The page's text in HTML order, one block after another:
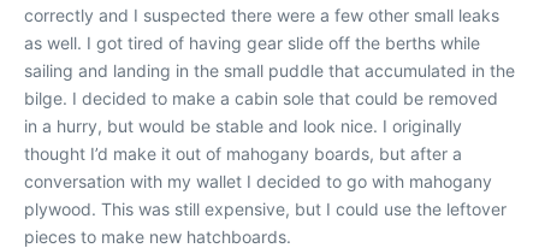
correctly and I suspected there were a few other small leaks
as well. I got tired of having gear slide off the berths while
sailing and landing in the small puddle that accumulated in the
bilge. I decided to make a cabin sole that could be removed
in a hurry, but would be stable and look nice. I originally
thought I’d make it out of mahogany boards, but after a
conversation with my wallet I decided to go with mahogany
plywood. This was still expensive, but I could use the leftover
pieces to make new hatchboards.